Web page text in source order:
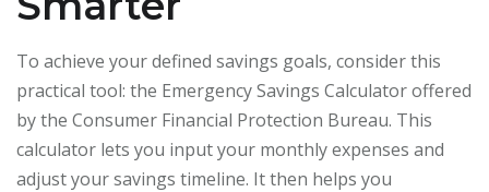
To achieve your defined savings goals, consider this
practical tool: the Emergency Savings Calculator offered
by the Consumer Financial Protection Bureau. This
calculator lets you input your monthly expenses and
adjust your savings timeline. It then helps you